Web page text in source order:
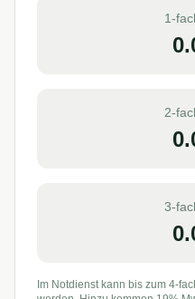
1-
2-
3-
Im Notdienst kann bis zum 4-